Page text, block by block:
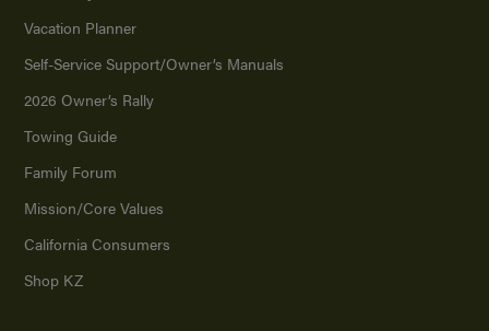
Vacation Planner
Self-Service Support/Owner’s Manuals
2026 Owner’s Rally
Towing Guide
Family Forum
Mission/Core Values
California Consumers
Shop KZ